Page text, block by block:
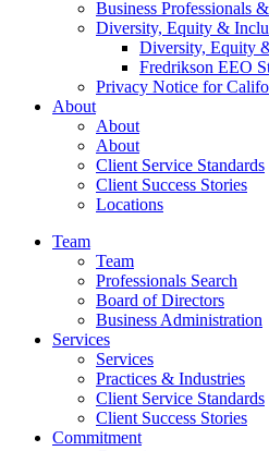
Business Professionals
Diversity, Equity &
Diversity, Equity
Fredrikson EEO
Privacy Notice for
About
About
About
Client Service Standards
Client Success Stories
Locations
Team
Team
Professionals Search
Board of Directors
Business Administration
Services
Services
Practices & Industries
Client Service Standards
Client Success Stories
Commitment